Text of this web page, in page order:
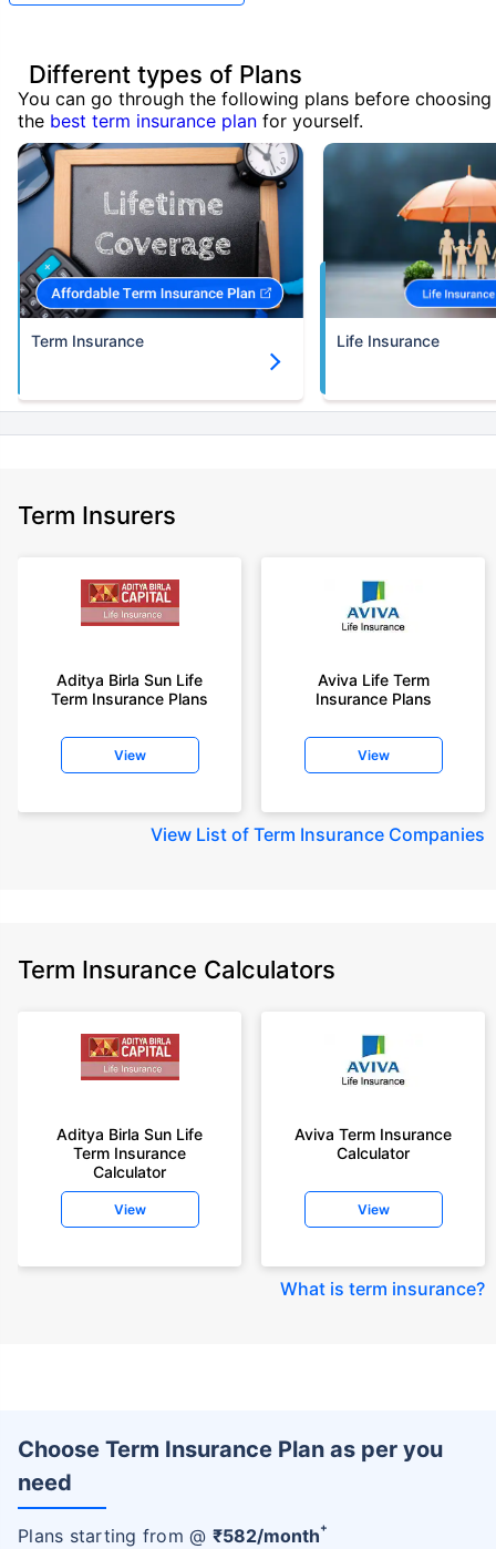
Different types of Plans
You can go through the following plans before choosing
the best term insurance plan for yourself.
Term Insurance Life Insurance
Term Insurers
Aditya Birla Sun Life
Term Insurance Plans
View
Aviva Life Term
Insurance Plans
View
View List of Term Insurance Companies
Term Insurance Calculators
Aditya Birla Sun Life
Term Insurance
Calculator
View
Aviva Term Insurance
Calculator
View
What is term insurance?
Choose Term Insurance Plan as per you
need
Plans starting from @ ₹582/month+